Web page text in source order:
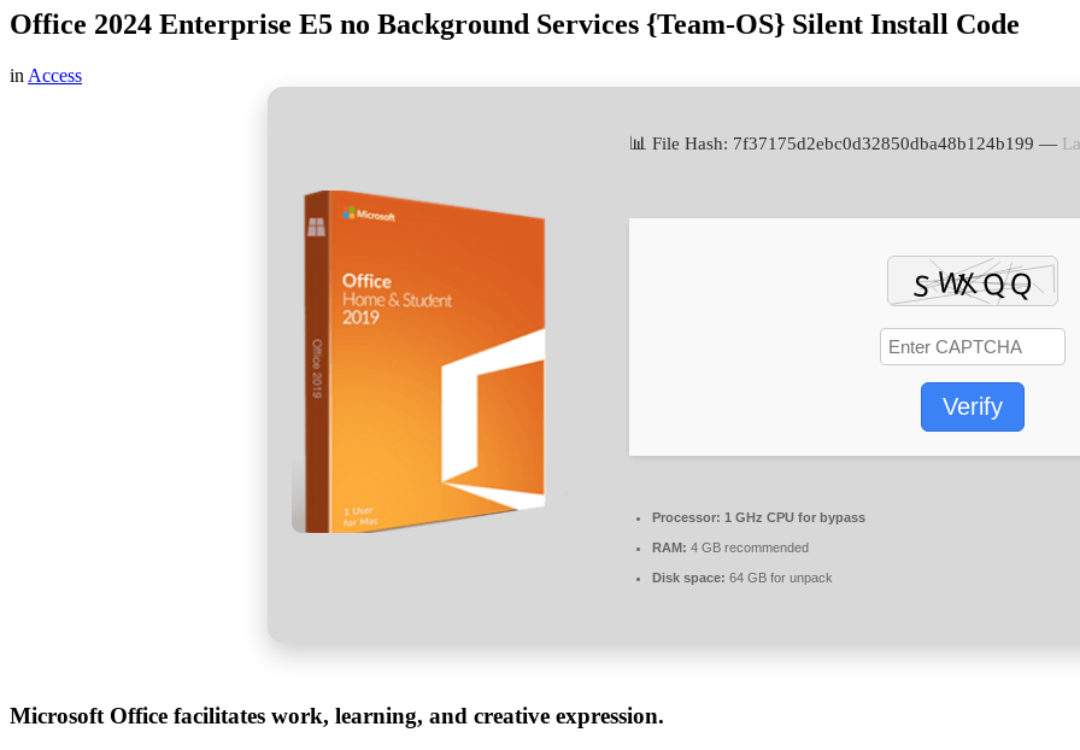
Office 2024 Enterprise E5 no Background Services {Team-OS} Silent Install Code
in Access
📊 File Hash: 7f37175d2ebc0d32850dba48b124b199 —
Verify
Processor: 1 GHz CPU for bypass
RAM: 4 GB recommended
Disk space: 64 GB for unpack
Microsoft Office facilitates work, learning, and creative expression.